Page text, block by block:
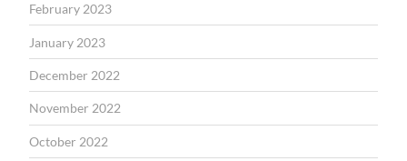
February 2023
January 2023
December 2022
November 2022
October 2022